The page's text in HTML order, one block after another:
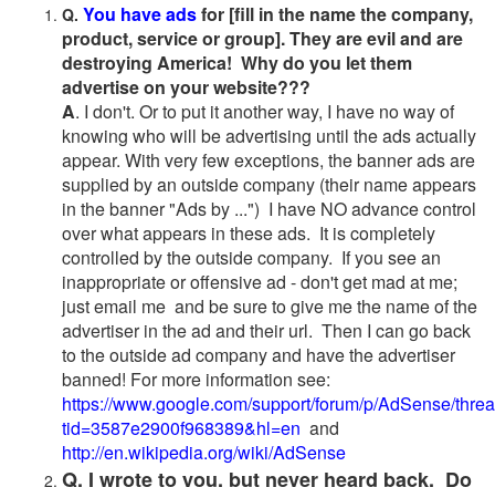
Q. You have adsfor [fill in the name the company,
product, service or group]. They are evil and are
destroying America! Why do you let them
advertise on your website???
A. I don't. Or to put it another way, I have no way of
knowing who will be advertising until the ads actually
appear. With very few exceptions, the banner ads are
supplied by an outside company (their name appears
in the banner "Ads by ...") I have NO advance control
over what appears in these ads. It is completely
controlled by the outside company. If you see an
inappropriate or offensive ad - don't get mad at me;
just email me and be sure to give me the name of the
advertiser in the ad and their url. Then I can go back
to the outside ad company and have the advertiser
banned! For more information see:
https://www.google.com/support/forum/p/AdSense/
tid=3587e2900f968389&hl=en and
http://en.wikipedia.org/wiki/AdSense
Q. I wrote to you, but never heard back. Do